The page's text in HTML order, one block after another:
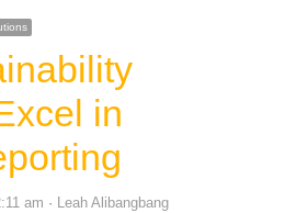
in
am Author
Leah Alibangbang